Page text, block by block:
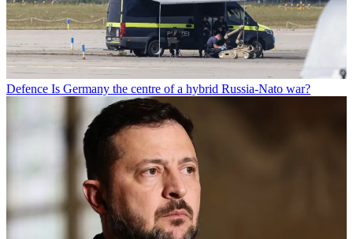
Defence Is Germany the centre of a hybrid Russia-Nato war?